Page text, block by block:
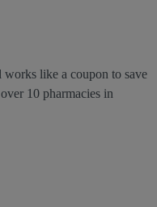
like a coupon to save
10 pharmacies in